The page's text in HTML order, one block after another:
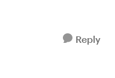
Reply